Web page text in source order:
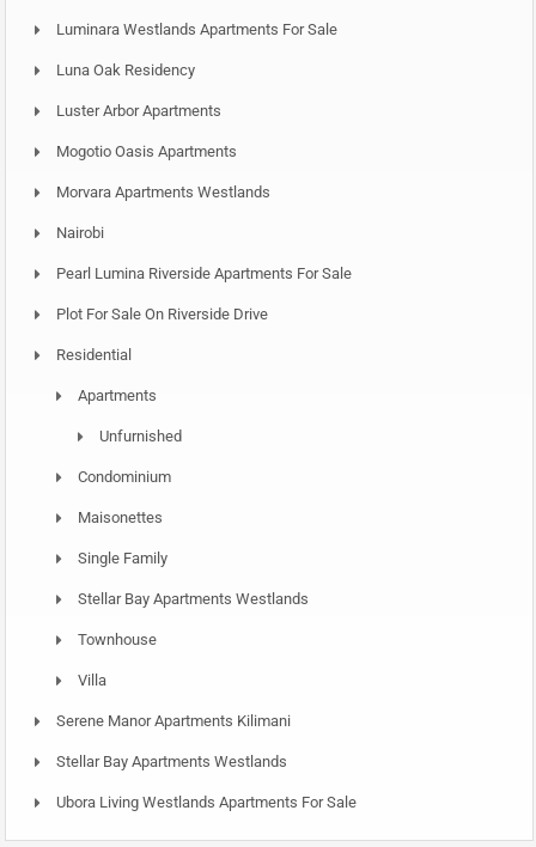
Luminara Westlands Apartments For Sale
Luna Oak Residency
Luster Arbor Apartments
Mogotio Oasis Apartments
Morvara Apartments Westlands
Nairobi
Pearl Lumina Riverside Apartments For Sale
Plot For Sale On Riverside Drive
Residential
Apartments
Unfurnished
Condominium
Maisonettes
Single Family
Stellar Bay Apartments Westlands
Townhouse
Villa
Serene Manor Apartments Kilimani
Stellar Bay Apartments Westlands
Ubora Living Westlands Apartments For Sale